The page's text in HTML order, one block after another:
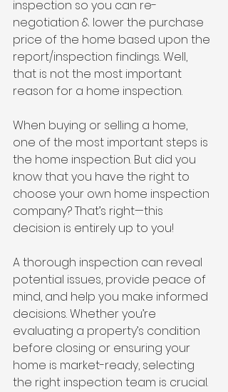
inspection so you can re-
negotiation & lower the purchase
price of the home based upon the
report/inspection findings. Well,
that is not the most important
reason for a home inspection.
When buying or selling a home,
one of the most important steps is
the home inspection. But did you
know that you have the right to
choose your own home inspection
company? That’s right—this
decision is entirely up to you!
A thorough inspection can reveal
potential issues, provide peace of
mind, and help you make informed
decisions. Whether you’re
evaluating a property’s condition
before closing or ensuring your
home is market-ready, selecting
the right inspection team is crucial.